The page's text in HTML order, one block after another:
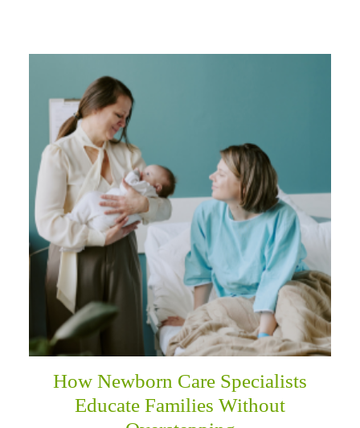
How Newborn Care Specialists
Educate Families Without